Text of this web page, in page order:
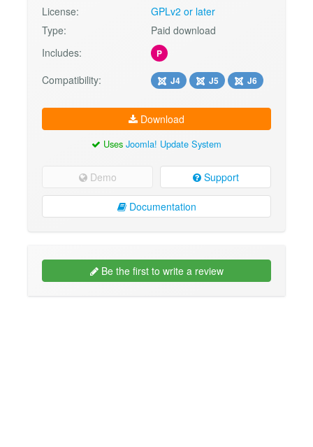
License:
GPLv2 or later
Type:
Paid download
Includes:
P
Compatibility: J4 J5 J6
Download
Uses Joomla! Update System
Demo Support
Documentation
Be the first to write a review